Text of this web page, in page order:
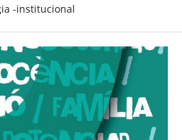
-institucional